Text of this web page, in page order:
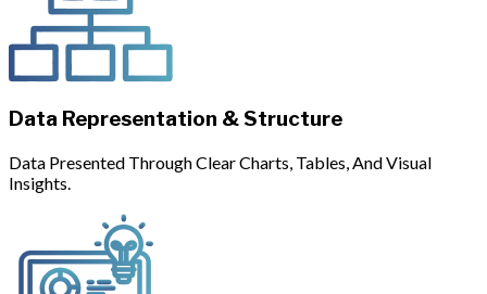
Data Representation & Structure
Data Presented Through Clear Charts, Tables, And Visual
Insights.